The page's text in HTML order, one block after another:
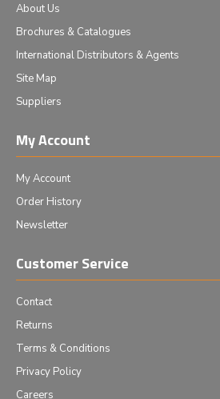
About Us
Brochures & Catalogues
International Distributors & Agents
Site Map
Suppliers
My Account
My Account
Order History
Newsletter
Customer Service
Contact
Returns
Terms & Conditions
Privacy Policy
Careers